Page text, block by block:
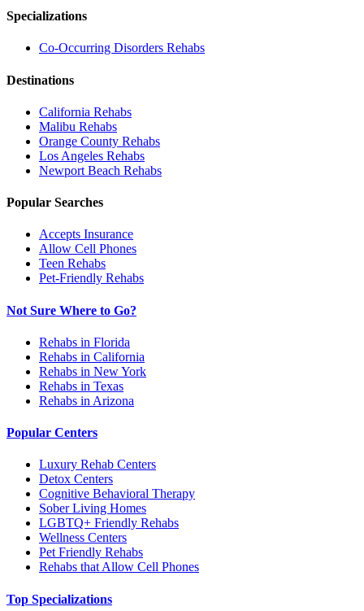
Specializations
Co-Occurring Disorders Rehabs
Destinations
California Rehabs
Malibu Rehabs
Orange County Rehabs
Los Angeles Rehabs
Newport Beach Rehabs
Popular Searches
Accepts Insurance
Allow Cell Phones
Teen Rehabs
Pet-Friendly Rehabs
Not Sure Where to Go?
Rehabs in Florida
Rehabs in California
Rehabs in New York
Rehabs in Texas
Rehabs in Arizona
Popular Centers
Luxury Rehab Centers
Detox Centers
Cognitive Behavioral Therapy
Sober Living Homes
LGBTQ+ Friendly Rehabs
Wellness Centers
Pet Friendly Rehabs
Rehabs that Allow Cell Phones
Top Specializations